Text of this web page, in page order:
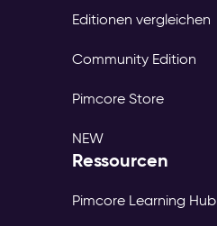
Editionen vergleichen
Community Edition
Pimcore Store
NEW
Ressourcen
Pimcore Learning Hub